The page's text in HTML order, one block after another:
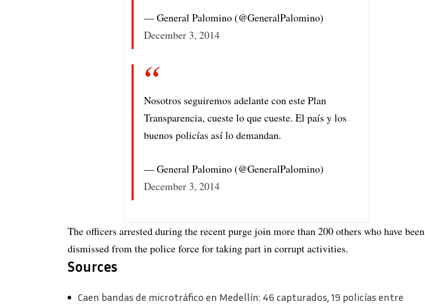
— General Palomino (@GeneralPalomino)
December 3, 2014
Nosotros seguiremos adelante con este Plan
Transparencia, cueste lo que cueste. El país y los
buenos policías así lo demandan.
— General Palomino (@GeneralPalomino)
December 3, 2014
The officers arrested during the recent purge join more than 200 others who have been
dismissed from the police force for taking part in corrupt activities.
Sources
Caen bandas de microtráfico en Medellín: 46 capturados, 19 policías entre